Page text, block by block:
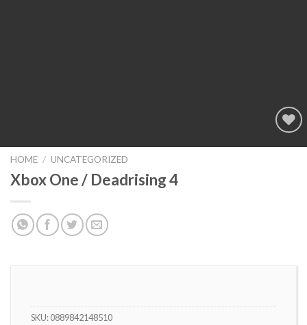
Add to
HOME / UNCATEGORIZED
Xbox One / Deadrising 4
SKU:0889842148510